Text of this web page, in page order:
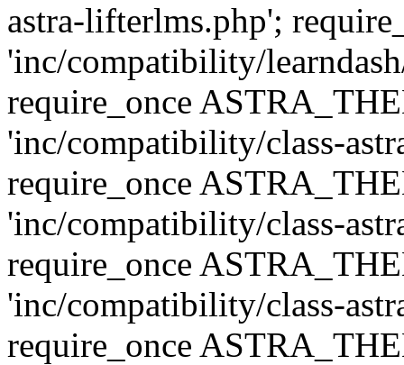
astra-lifterlms.php';
'inc/compatibility/
require_once
'inc/compatibility/class-
require_once
'inc/compatibility/class-
require_once
'inc/compatibility/class-
require_once